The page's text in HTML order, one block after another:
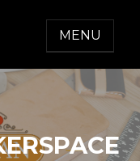
MENU